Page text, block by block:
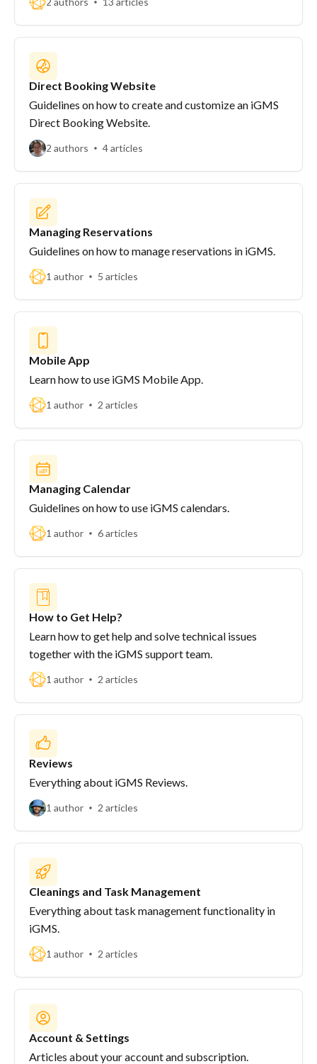
Direct Booking Website
Guidelines on how to create and customize an iGMS
Direct Booking Website.
2 authors 4 articles
Managing Reservations
Guidelines on how to manage reservations in iGMS.
1 author 5 articles
Mobile App
Learn how to use iGMS Mobile App.
1 author 2 articles
Managing Calendar
Guidelines on how to use iGMS calendars.
1 author 6 articles
How to Get Help?
Learn how to get help and solve technical issues
together with the iGMS support team.
1 author 2 articles
Reviews
Everything about iGMS Reviews.
1 author 2 articles
Cleanings and Task Management
Everything about task management functionality in
iGMS.
1 author 2 articles
Account & Settings
Articles about your account and subscription.